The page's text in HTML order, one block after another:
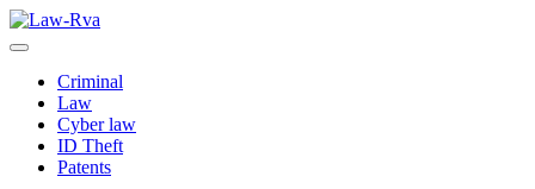
Skip
to
Criminal
Law
Cyber law
ID Theft
Patents